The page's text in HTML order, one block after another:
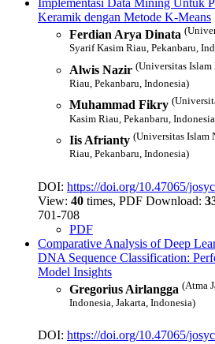
Implementasi Data Mining Untuk
Keramik dengan Metode K-Means
Ferdian Arya Dinata
Syarif Kasim Riau, Pekanbaru,
Alwis Nazir (Universitas
Riau, Pekanbaru, Indonesia)
Muhammad Fikry
Kasim Riau, Pekanbaru,
Iis Afrianty (Universitas Islam
Riau, Pekanbaru, Indonesia)
DOI: https://doi.org/10.47065/
View: 40 times, PDF Download:
701-708
PDF
Comparative Analysis of Deep
DNA Sequence Classification:
Model Insights
Gregorius Airlangga (Atma
Indonesia, Jakarta, Indonesia)
DOI: https://doi.org/10.47065/